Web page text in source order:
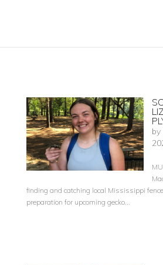
by
finding and catching local Mississippi
preparation for upcoming gecko...